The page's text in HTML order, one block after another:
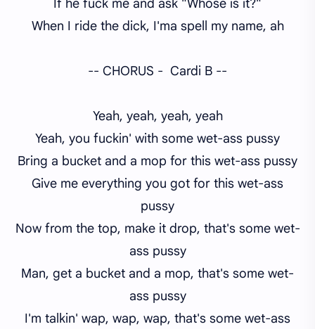
If he fuck me and ask "Whose is it?"
When I ride the dick, I'ma spell my name, ah
-- CHORUS - Cardi B --
Yeah, yeah, yeah, yeah
Yeah, you fuckin' with some wet-ass pussy
Bring a bucket and a mop for this wet-ass pussy
Give me everything you got for this wet-ass
pussy
Now from the top, make it drop, that's some wet-
ass pussy
Man, get a bucket and a mop, that's some wet-
ass pussy
I'm talkin' wap, wap, wap, that's some wet-ass